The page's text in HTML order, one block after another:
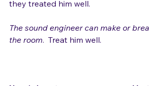
who made one particular band
The sound engineer can make or